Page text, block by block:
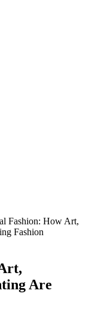
Fashion: How Art,
Fashion
Are